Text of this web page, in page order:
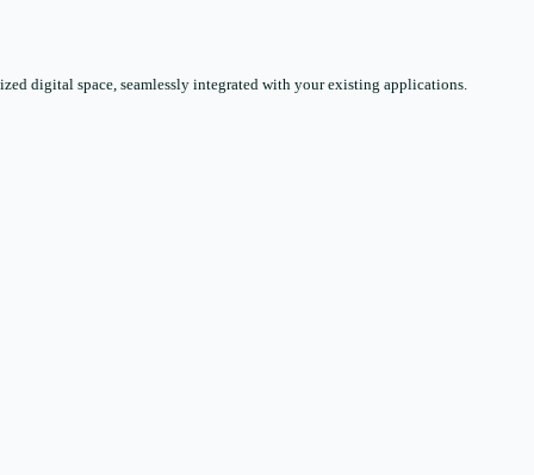
digital space, seamlessly integrated with your existing applications.